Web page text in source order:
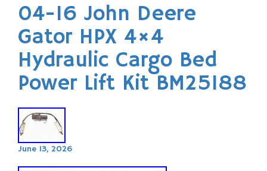
04-16 John Deere
Gator HPX 4×4
Hydraulic Cargo Bed
Power Lift Kit BM25188
June 13, 2026